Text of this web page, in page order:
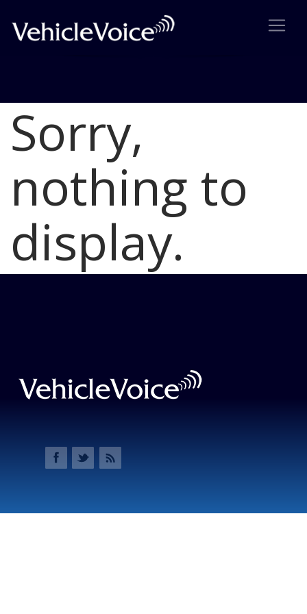
Blog
Latest Industry News
Sorry,
nothing to
display.